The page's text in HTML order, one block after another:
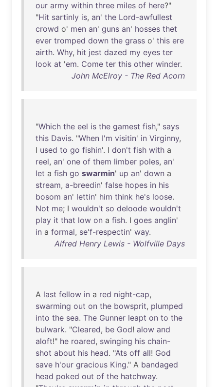
our army within three miles of here?"
"Hit sartinly is, an' the Lord-awfullest
crowd o' men an' guns an' hosses thet
ever tromped down the grass o' this ere
airth. Why, hit jest dazed my eyes ter
look at 'em. Come ter this other winder.
John McElroy - The Red Acorn
"Which the eel is the gamest fish," says
this Davis. "When I'm visitin' in Virginny,
I used to go fishin'. I don't fish with a
reel, an' one of them limber poles, an'
let a fish go swarmin' up an' down a
stream, a-breedin' false hopes in his
bosom an' lettin' him think he's loose.
Not me; I wouldn't so deloode wouldn't
play it that low on a fish. I goes anglin'
in a formal, se'f-respectin' way.
Alfred Henry Lewis - Wolfville Days
A last fellow in a red night-cap,
swarming out on the bowsprit, plumped
into the sea. The Gunner leapt on to the
bulwark. "Cleared, be God! alow and
aloft!" he roared, swinging his chain-
shot about his head. "Ats off all! God
save h'our gracious King." A bandaged
head poked out of the hatchway.